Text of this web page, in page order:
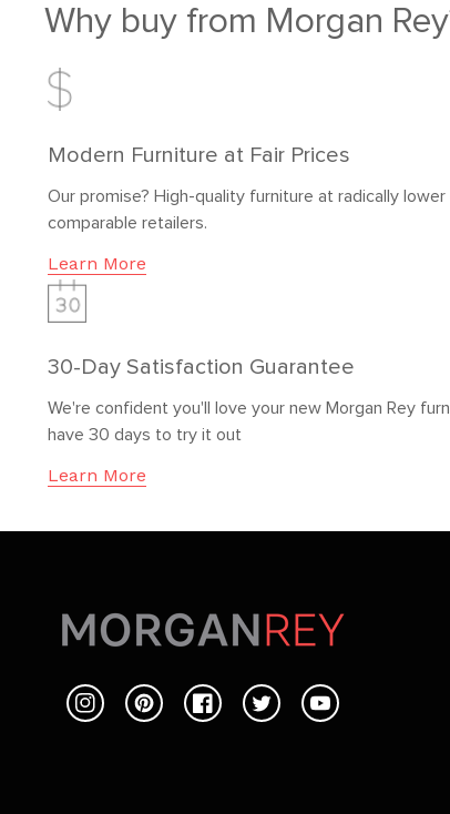
Why buy from Morgan
Modern Furniture at Fair Prices
Our promise? High-quality furniture at radically
comparable retailers.
Learn More
30-Day Satisfaction Guarantee
We're confident you'll love your new Morgan Rey
have 30 days to try it out
Learn More
InstagramPinterestFacebookTwitterYouTube